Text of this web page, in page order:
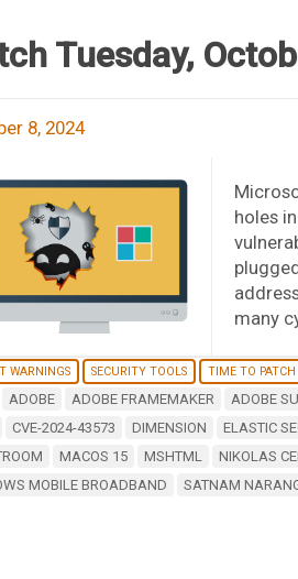
Tuesday,
8, 2024
holes
many
WARNINGS SECURITY TOOLS TIME TO PATCH
ADOBE ADOBE FRAMEMAKER ADOBE
CVE-2024-43573 DIMENSION ELASTIC
MACOS 15 MSHTML NIKOLAS
MOBILE BROADBAND
SATNAM